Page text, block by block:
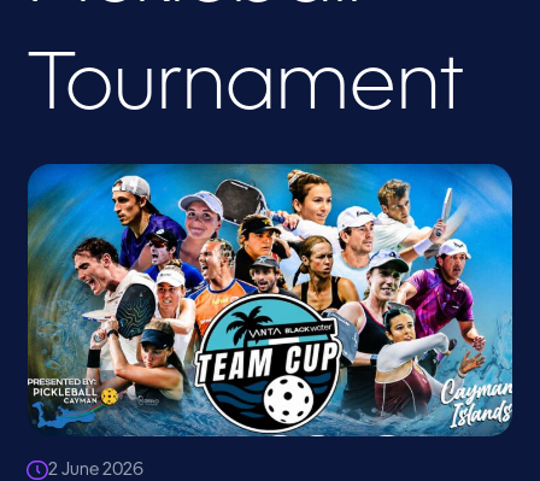
Tournament
2 June 2026